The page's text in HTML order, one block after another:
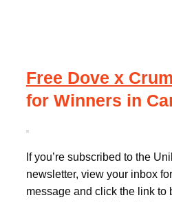
Free Dove x
for Winners in
If you’re subscribed to the
newsletter, view your inbox
message and click the link to